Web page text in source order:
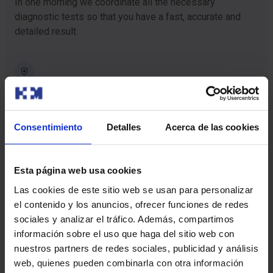
Consentimiento Detalles Acerca de las cookies
Esta página web usa cookies
Las cookies de este sitio web se usan para personalizar
el contenido y los anuncios, ofrecer funciones de redes
sociales y analizar el tráfico. Además, compartimos
información sobre el uso que haga del sitio web con
nuestros partners de redes sociales, publicidad y análisis
web, quienes pueden combinarla con otra información
diagnostic tests so that you have a fast, accurate and
detailed result.
Cutting-edge technology
We have the most advanced technology for the
diagnosis or treatment of detected diseases.
Personalized care
You will have the assistance of a personal Checkup Care
guide who will support you and provide clear information
at each stage of the procedure.